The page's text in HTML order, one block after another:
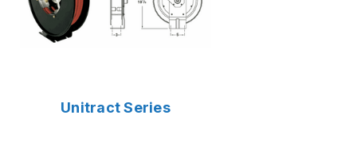
Unitract Series